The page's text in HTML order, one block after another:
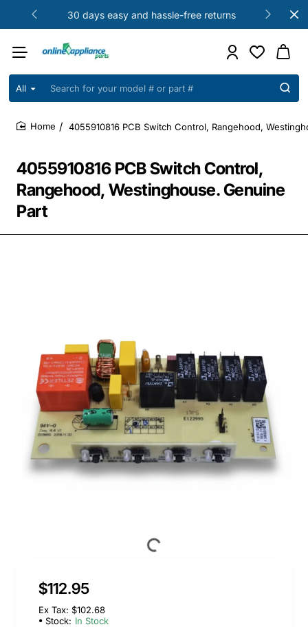
30 days easy and hassle-free returns
All
Search
your
model
part
4055910816 PCB Switch Control,
Rangehood, Westinghouse. Genuine
Part
4055910816 PCB Switch Control, Rangehood,
$112.95
Ex Tax: $102.68
Stock: In Stock